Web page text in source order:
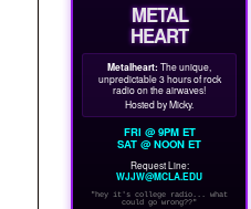
METAL
HEART
Metalheart: The unique,
unpredictable 3 hours of rock
radio on the airwaves!
Hosted by Micky.
FRI @ 9PM ET
SAT @ NOON ET
Request Line:
WJJW@MCLA.EDU
"hey it's college radio... what
could go wrong??"